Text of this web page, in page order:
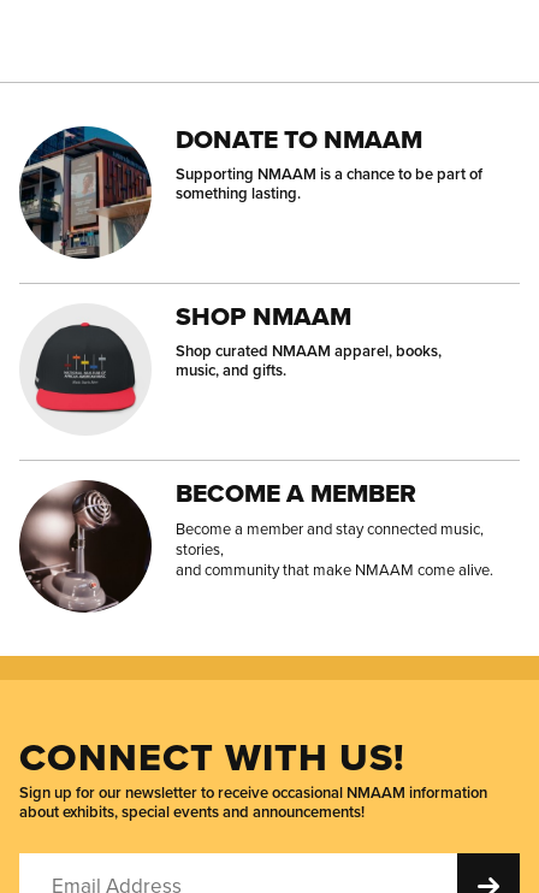
DONATE TO NMAAM
Supporting NMAAM is a chance to be part of
something lasting.
SHOP NMAAM
Shop curated NMAAM apparel, books,
music, and gifts.
BECOME A MEMBER
Become a member and stay connected music,
stories,
and community that make NMAAM come alive.
CONNECT WITH US!
Sign up for our newsletter to receive occasional NMAAM information
about exhibits, special events and announcements!